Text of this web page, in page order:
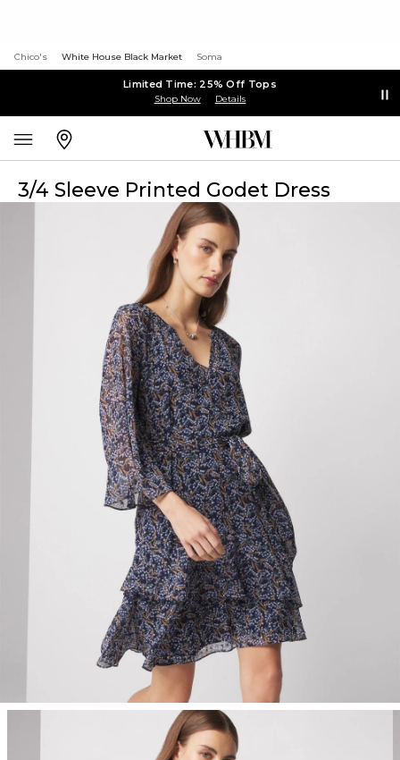
Chico's White House Black Market Soma
Limited Time: 25% Off Tops
Shop Now Details
3/4 Sleeve Printed Godet Dress